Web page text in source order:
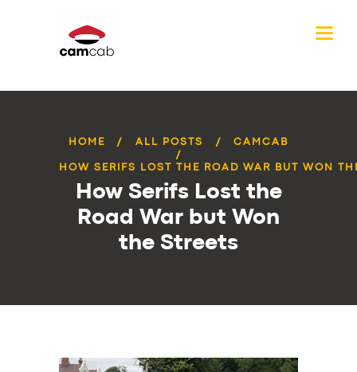
HOME ALL POSTS CAMCAB
HOW SERIFS LOST THE ROAD WAR BUT WON
How Serifs Lost the
Road War but Won
the Streets